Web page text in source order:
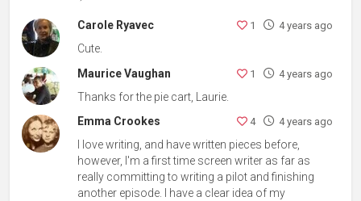
Carole Ryavec 1 4 years ago
Cute.
Maurice Vaughan
1 4 years ago
Thanks for the pie cart, Laurie.
Emma Crookes
4 4 years ago
I love writing, and have written pieces before,
however, I'm a first time screen writer as far as
really committing to writing a pilot and finishing
another episode. I have a clear idea of my